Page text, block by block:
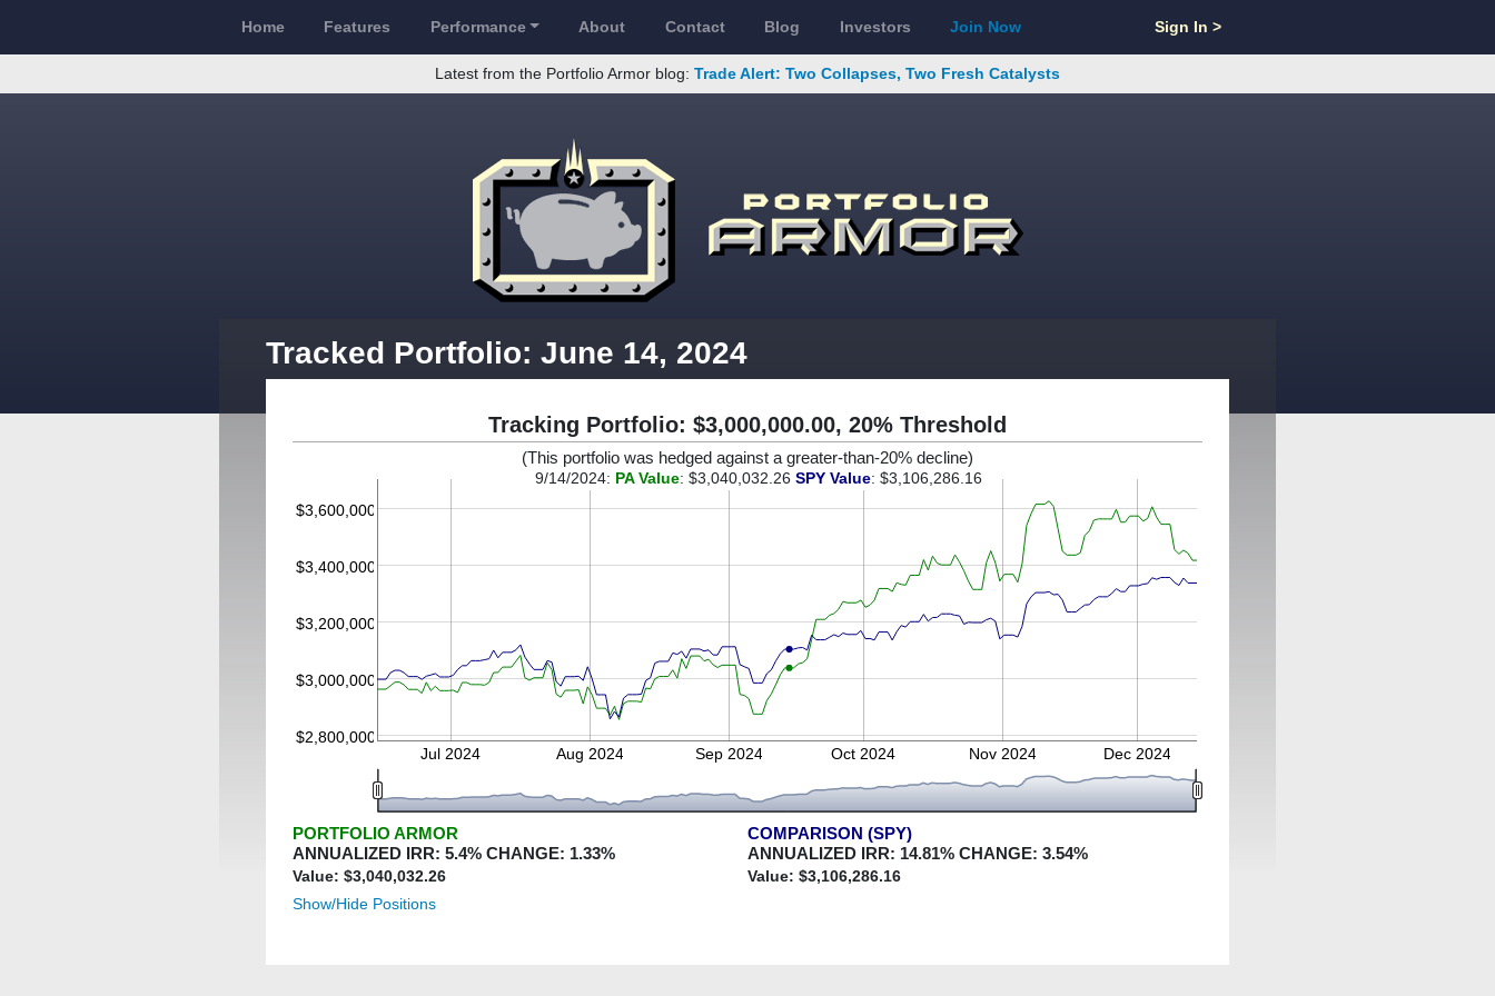
Home Features Performance About Contact Blog Investors Join Now Sign In >
Latest from the Portfolio Armor blog: Trade Alert: Two Collapses, Two Fresh Catalysts
Tracked Portfolio: June 14, 2024
Tracking Portfolio: $3,000,000.00, 20% Threshold
(This portfolio was hedged against a greater-than-20% decline)
$2,800,000
$3,000,000
$3,200,000
$3,400,000
$3,600,000
Jul 2024 Aug 2024 Sep 2024 Oct 2024 Nov 2024 Dec 2024
9/14/2024: PA Value: $3,040,032.26 SPY Value: $3,106,286.16
PORTFOLIO ARMOR
ANNUALIZED IRR: 5.4% CHANGE: 1.33%
Value: $3,040,032.26
COMPARISON (SPY)
ANNUALIZED IRR: 14.81% CHANGE: 3.54%
Value: $3,106,286.16
Show/Hide Positions